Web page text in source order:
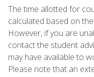
The time allotted for
calculated based on
However, if you are
contact the student
may have available to
Please note that an